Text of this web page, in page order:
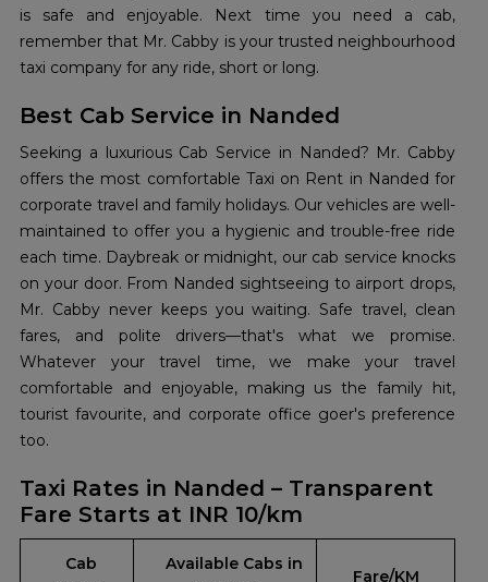
is safe and enjoyable. Next time you need a cab,
remember that Mr. Cabby is your trusted neighbourhood
taxi company for any ride, short or long.
Best Cab Service in Nanded
Seeking a luxurious Cab Service in Nanded? Mr. Cabby
offers the most comfortable Taxi on Rent in Nanded for
corporate travel and family holidays. Our vehicles are well-
maintained to offer you a hygienic and trouble-free ride
each time. Daybreak or midnight, our cab service knocks
on your door. From Nanded sightseeing to airport drops,
Mr. Cabby never keeps you waiting. Safe travel, clean
fares, and polite drivers—that's what we promise.
Whatever your travel time, we make your travel
comfortable and enjoyable, making us the family hit,
tourist favourite, and corporate office goer's preference
too.
Taxi Rates in Nanded – Transparent
Fare Starts at INR 10/km
Cab
Available Cabs in
Fare/KM